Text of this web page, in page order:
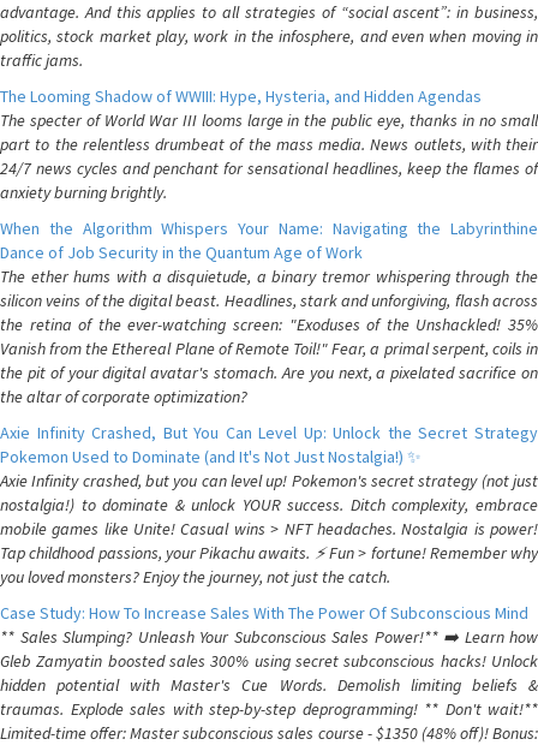
advantage. And this applies to all strategies of “social ascent”: in business,
politics, stock market play, work in the infosphere, and even when moving in
traffic jams.
The Looming Shadow of WWIII: Hype, Hysteria, and Hidden Agendas
The specter of World War III looms large in the public eye, thanks in no small
part to the relentless drumbeat of the mass media. News outlets, with their
24/7 news cycles and penchant for sensational headlines, keep the flames of
anxiety burning brightly.
When the Algorithm Whispers Your Name: Navigating the Labyrinthine
Dance of Job Security in the Quantum Age of Work
The ether hums with a disquietude, a binary tremor whispering through the
silicon veins of the digital beast. Headlines, stark and unforgiving, flash across
the retina of the ever-watching screen: "Exoduses of the Unshackled! 35%
Vanish from the Ethereal Plane of Remote Toil!" Fear, a primal serpent, coils in
the pit of your digital avatar's stomach. Are you next, a pixelated sacrifice on
the altar of corporate optimization?
Axie Infinity Crashed, But You Can Level Up: Unlock the Secret Strategy
Pokemon Used to Dominate (and It's Not Just Nostalgia!) ✨
Axie Infinity crashed, but you can level up! Pokemon's secret strategy (not just
nostalgia!) to dominate & unlock YOUR success. Ditch complexity, embrace
mobile games like Unite! Casual wins > NFT headaches. Nostalgia is power!
Tap childhood passions, your Pikachu awaits. ⚡️ Fun > fortune! Remember why
you loved monsters? Enjoy the journey, not just the catch.
Case Study: How To Increase Sales With The Power Of Subconscious Mind
** Sales Slumping? Unleash Your Subconscious Sales Power!** ➡️ Learn how
Gleb Zamyatin boosted sales 300% using secret subconscious hacks! Unlock
hidden potential with Master's Cue Words. Demolish limiting beliefs &
traumas. Explode sales with step-by-step deprogramming! ** Don't wait!**
Limited-time offer: Master subconscious sales course - $1350 (48% off)! Bonus: